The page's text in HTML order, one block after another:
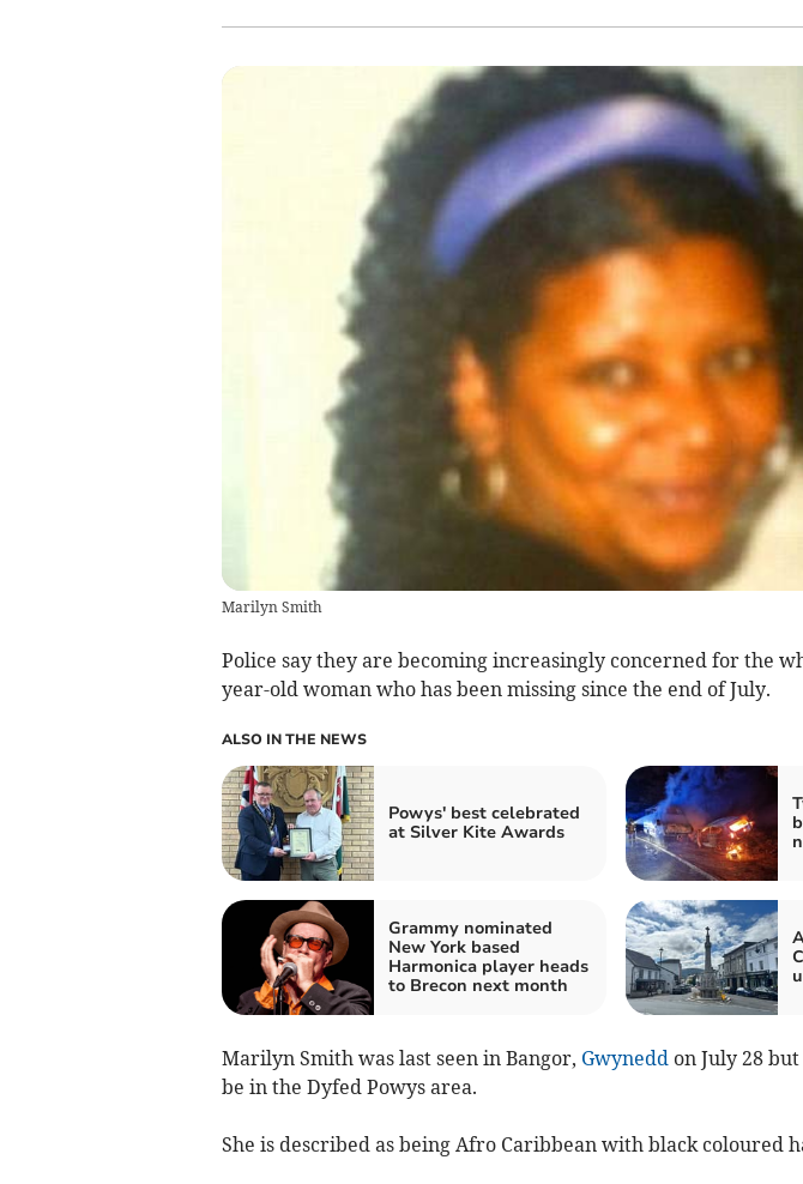
Marilyn Smith
Police say they are becoming increasingly concerned for the
year-old woman who has been missing since the end of July.
ALSO IN THE NEWS
Powys' best celebrated
at Silver Kite Awards
Grammy nominated
New York based
Harmonica player heads
to Brecon next month
Marilyn Smith was last seen in Bangor, Gwyneddon July 28
be in the Dyfed Powys area.
She is described as being Afro Caribbean with black coloured